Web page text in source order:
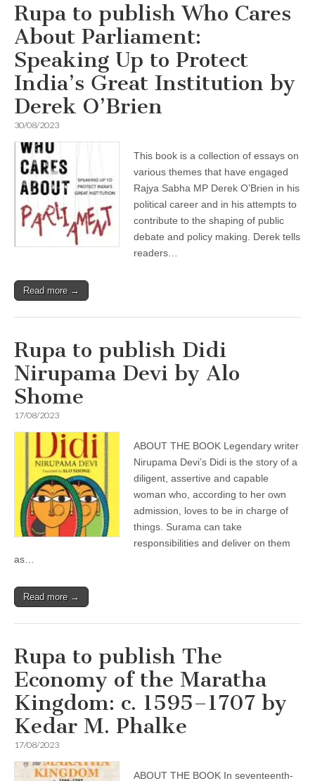
Rupa to publish Who Cares
About Parliament:
Speaking Up to Protect
India’s Great Institution by
Derek O’Brien
30/08/2023
This book is a collection of essays on
various themes that have engaged
Rajya Sabha MP Derek O’Brien in his
political career and in his attempts to
contribute to the shaping of public
debate and policy making. Derek tells
readers…
Read more →
Rupa to publish Didi
Nirupama Devi by Alo
Shome
17/08/2023
ABOUT THE BOOK Legendary writer
Nirupama Devi’s Didi is the story of a
diligent, assertive and capable
woman who, according to her own
admission, loves to be in charge of
things. Surama can take
responsibilities and deliver on them
as…
Read more →
Rupa to publish The
Economy of the Maratha
Kingdom: c. 1595–1707 by
Kedar M. Phalke
17/08/2023
ABOUT THE BOOK In seventeenth-